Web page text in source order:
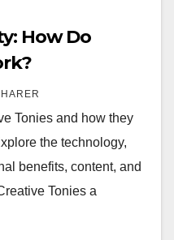
How Do
Tonies and how they
the technology,
benefits, content, and
Tonies a